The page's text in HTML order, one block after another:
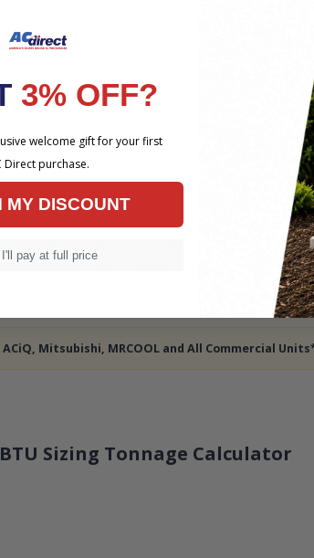
Sizing Tonnage Calculator
primary heat source and the gas
so
NO CREDIT NEEDED
Mitsubishi, MRCOOL and All Commercial
3% OFF?
welcome gift for your first
Direct purchase.
MY DISCOUNT
I'll pay at full price